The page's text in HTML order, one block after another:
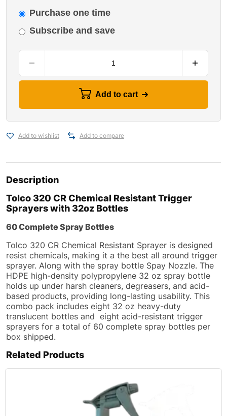
Purchase one time
Subscribe and save
Add to cart
Add to wishlist Add to compare
Description
Tolco 320 CR Chemical Resistant Trigger
Sprayers with 32oz Bottles
60 Complete Spray Bottles
Tolco 320 CR Chemical Resistant Sprayer is designed
resist chemicals, making it a the best all around trigger
sprayer. Along with the spray bottle Spay Nozzle. The
HDPE high-density polypropylene 32 oz spray bottle
holds up under harsh cleaners, degreasers, and acid-
based products, providing long-lasting usability. This
combo pack includes eight 32 oz heavy-duty
translucent bottles and eight acid-resistant trigger
sprayers for a total of 60 complete spray bottles per
box shipped.
Related Products